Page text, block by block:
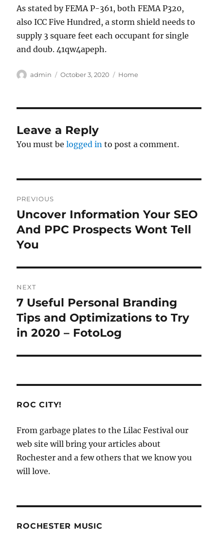
As stated by FEMA P-361, both FEMA P320,
also ICC Five Hundred, a storm shield needs to
supply 3 square feet each occupant for single
and doub. 41qw4apeph.
Author
admin
Posted
October 3, 2020 Categories
Home
Leave a Reply
You must belogged in to post a comment.
navigation
PREVIOUS
Previous
post:
Uncover Information Your SEO
And PPC Prospects Wont Tell
You
NEXT
Next
post:
7 Useful Personal Branding
Tips and Optimizations to Try
in 2020 – FotoLog
ROC CITY!
From garbage plates to the Lilac Festival our
web site will bring your articles about
Rochester and a few others that we know you
will love.
ROCHESTER MUSIC